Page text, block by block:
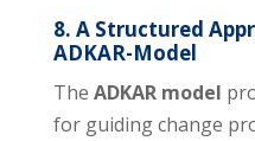
8. A Structured
ADKAR-Model
The ADKAR model
for guiding change